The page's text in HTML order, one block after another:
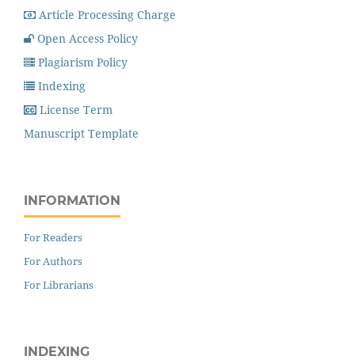
Article Processing Charge
Open Access Policy
Plagiarism Policy
Indexing
License Term
Manuscript Template
INFORMATION
For Readers
For Authors
For Librarians
INDEXING